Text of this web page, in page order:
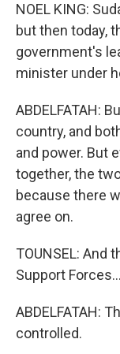
NOEL KING:
but then today,
government's
minister under
ABDELFATAH:
country, and
and power. But
together, the
because there
agree on.
TOUNSEL: And
Support Forces...
ABDELFATAH:
controlled.